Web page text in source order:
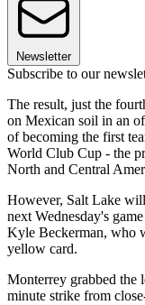
Newsletter
Subscribe to our
The result, just the
on Mexican soil in an
of becoming the first
World Club Cup - the
North and Central
However, Salt Lake
next Wednesday's
Kyle Beckerman, who
yellow card.
Monterrey grabbed the
minute strike from